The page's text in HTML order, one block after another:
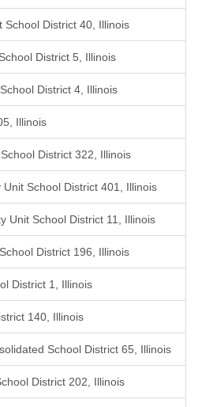
School District 40, Illinois
District 5, Illinois
District 4, Illinois
Illinois
District 322, Illinois
School District 401, Illinois
Unit School District 11, Illinois
District 196, Illinois
District 1, Illinois
140, Illinois
School District 65, Illinois
District 202, Illinois